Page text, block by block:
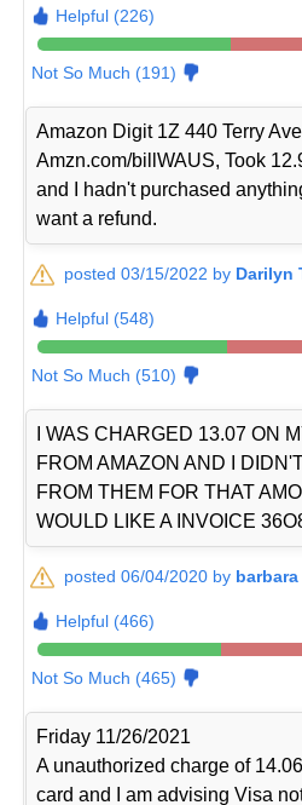
Helpful (226)
Not So Much (191)
Amazon Digit 1Z 440 Terry
Amzn.com/billWAUS, Took
and I hadn't purchased
want a refund.
posted 03/15/2022 by Darilyn
Helpful (548)
Not So Much (510)
I WAS CHARGED 13.07 ON
FROM AMAZON AND I
FROM THEM FOR THAT
WOULD LIKE A INVOICE
posted 06/04/2020 by barbara
Helpful (466)
Not So Much (465)
Friday 11/26/2021
A unauthorized charge of
card and I am advising Visa